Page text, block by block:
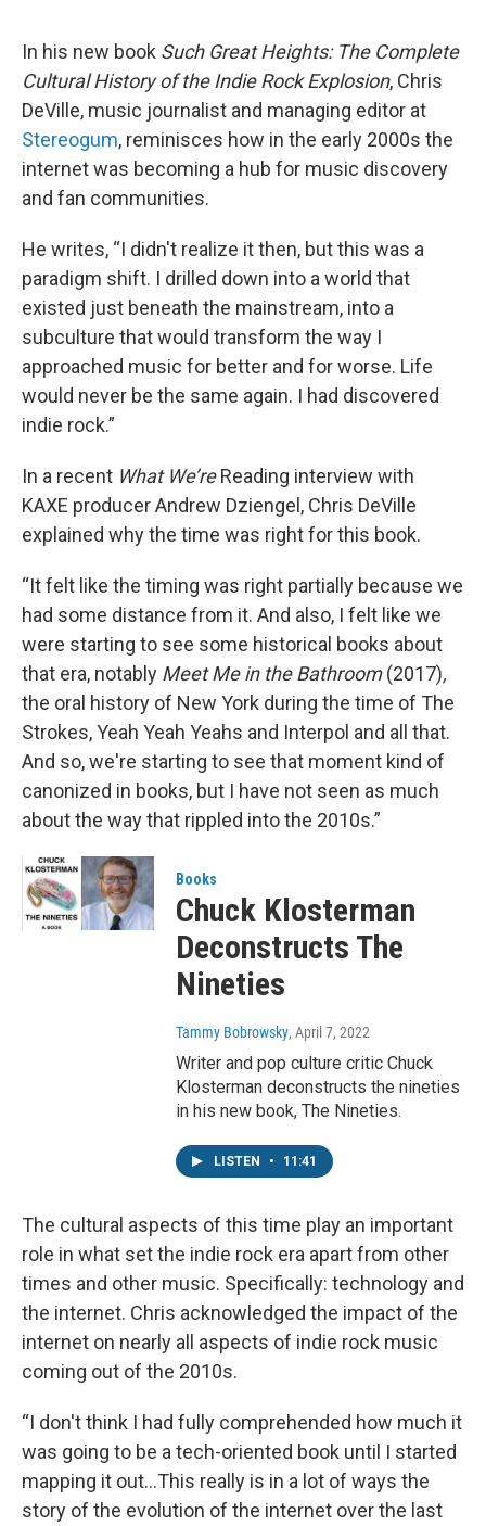
In his new book Such Great Heights: The Complete
Cultural History of the Indie Rock Explosion, Chris
DeVille, music journalist and managing editor at
Stereogum, reminisces how in the early 2000s the
internet was becoming a hub for music discovery
and fan communities.
He writes, “I didn't realize it then, but this was a
paradigm shift. I drilled down into a world that
existed just beneath the mainstream, into a
subculture that would transform the way I
approached music for better and for worse. Life
would never be the same again. I had discovered
indie rock.”
In a recent What We’reReading interview with
KAXE producer Andrew Dziengel, Chris DeVille
explained why the time was right for this book.
“It felt like the timing was right partially because we
had some distance from it. And also, I felt like we
were starting to see some historical books about
that era, notably Meet Me in the Bathroom(2017),
the oral history of New York during the time of The
Strokes, Yeah Yeah Yeahs and Interpol and all that.
And so, we're starting to see that moment kind of
canonized in books, but I have not seen as much
about the way that rippled into the 2010s.”
Books
Chuck Klosterman
Deconstructs The
Nineties
Tammy Bobrowsky, April 7, 2022
Writer and pop culture critic Chuck
Klosterman deconstructs the nineties
in his new book, The Nineties.
LISTEN • 11:41
The cultural aspects of this time play an important
role in what set the indie rock era apart from other
times and other music. Specifically: technology and
the internet. Chris acknowledged the impact of the
internet on nearly all aspects of indie rock music
coming out of the 2010s.
“I don't think I had fully comprehended how much it
was going to be a tech-oriented book until I started
mapping it out…This really is in a lot of ways the
story of the evolution of the internet over the last